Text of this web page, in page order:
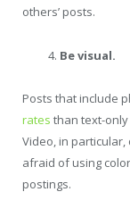
others’ posts.
Be visual.
Posts that include
rates than text-
Video, in particular,
afraid of using
postings.